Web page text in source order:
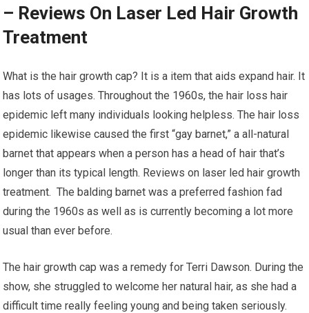
– Reviews On Laser Led Hair Growth
Treatment
What is the hair growth cap? It is a item that aids expand hair. It
has lots of usages. Throughout the 1960s, the hair loss hair
epidemic left many individuals looking helpless. The hair loss
epidemic likewise caused the first “gay barnet,” a all-natural
barnet that appears when a person has a head of hair that’s
longer than its typical length. Reviews on laser led hair growth
treatment. The balding barnet was a preferred fashion fad
during the 1960s as well as is currently becoming a lot more
usual than ever before.
The hair growth cap was a remedy for Terri Dawson. During the
show, she struggled to welcome her natural hair, as she had a
difficult time really feeling young and being taken seriously.